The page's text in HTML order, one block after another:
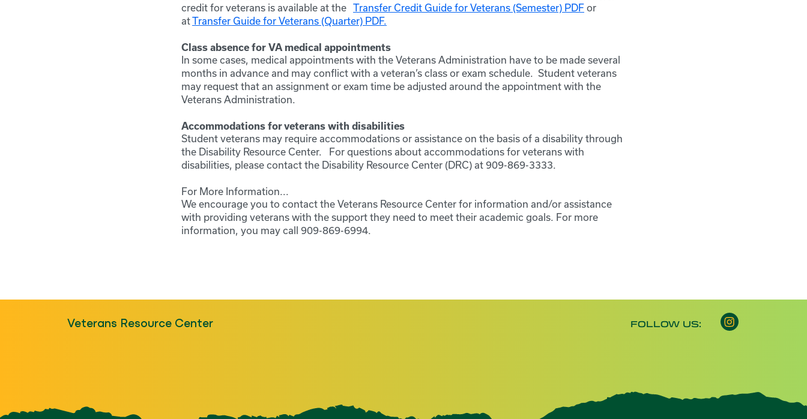
credit for veterans is available at the
Transfer Credit Guide for Veterans (Semester) PDF or
atTransfer Guide for Veterans (Quarter) PDF.
Class absence for VA medical appointments
In some cases, medical appointments with the Veterans Administration have to be made several
months in advance and may conflict with a veteran’s class or exam schedule. Student veterans
may request that an assignment or exam time be adjusted around the appointment with the
Veterans Administration.
Accommodations for veterans with disabilities
Student veterans may require accommodations or assistance on the basis of a disability through
the Disability Resource Center. For questions about accommodations for veterans with
disabilities, please contact the Disability Resource Center (DRC) at 909-869-3333.
For More Information...
We encourage you to contact the Veterans Resource Center for information and/or assistance
with providing veterans with the support they need to meet their academic goals. For more
information, you may call 909-869-6994.
Veterans Resource Center FOLLOW US: Instagram opens